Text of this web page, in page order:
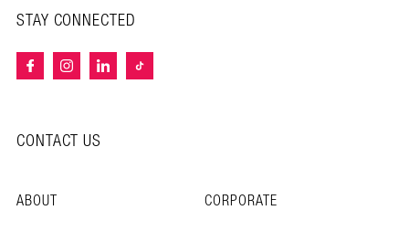
STAY CONNECTED
CONTACT US
ABOUT
CORPORATE